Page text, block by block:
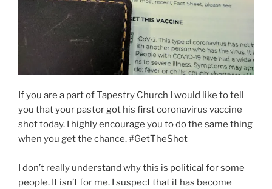
If you are a part of Tapestry Church I would like to tell
you that your pastor got his first coronavirus vaccine
shot today. I highly encourage you to do the same thing
when you get the chance. #GetTheShot
I don’t really understand why this is political for some
people. It isn’t for me. I suspect that it has become